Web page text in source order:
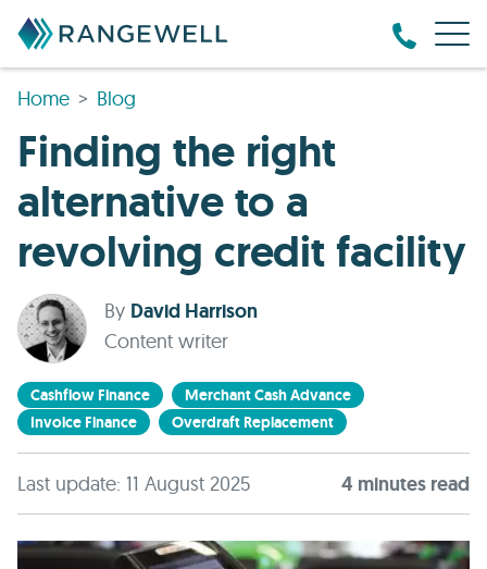
Home Blog
Finding the right
alternative to a
revolving credit facility
By David Harrison
Content writer
Cashflow Finance
Merchant Cash Advance
Invoice Finance
Overdraft Replacement
Last update: 11 August 2025 4 minutes read